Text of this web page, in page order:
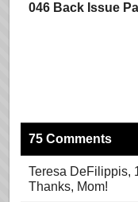
046 Back Issue
75 Comments
Teresa DeFilippis,
Thanks, Mom!